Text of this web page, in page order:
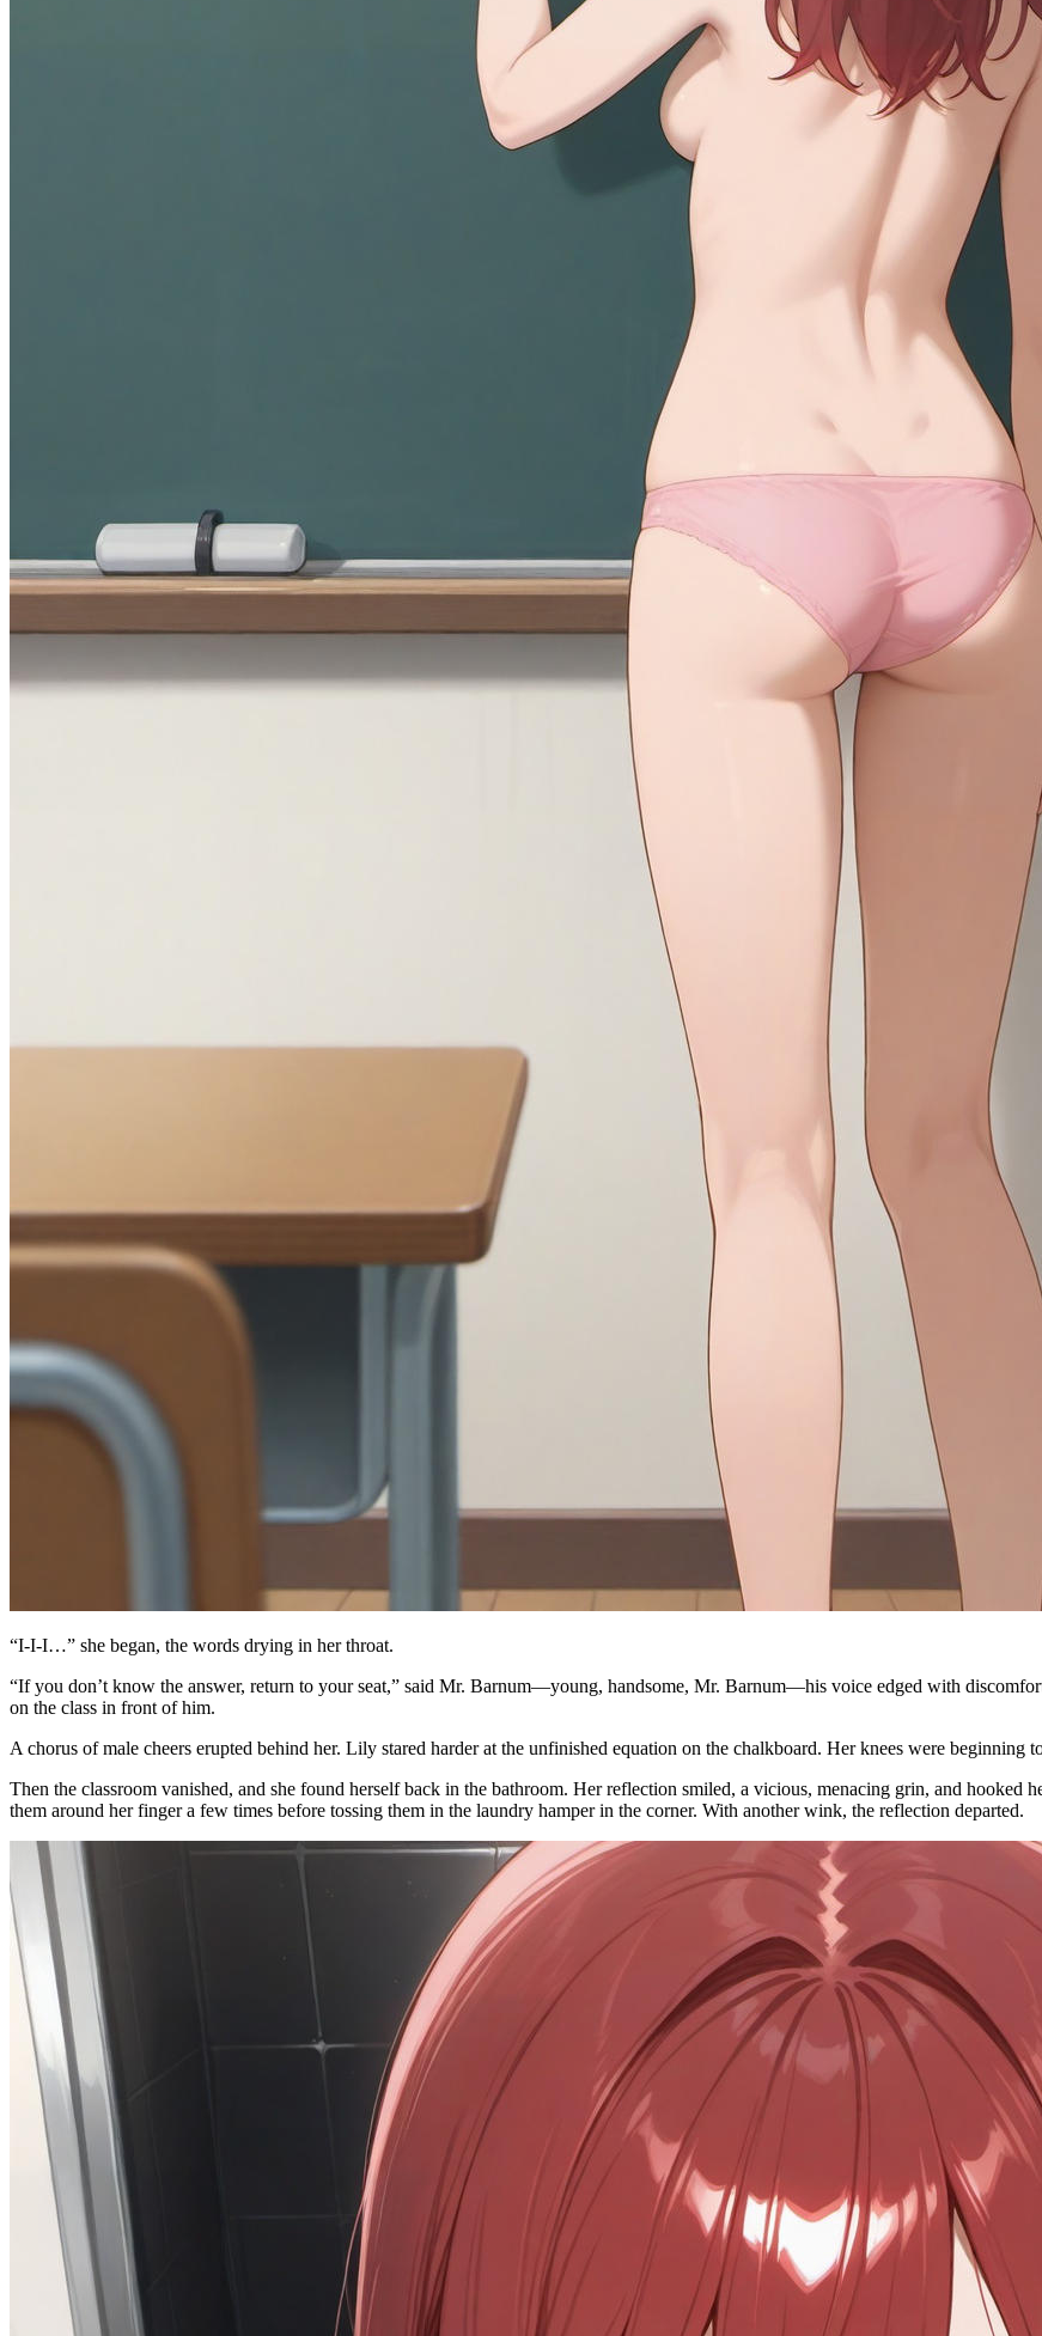
“I-I-I…” she began, the words drying in her throat.
“If you don’t know the answer, return to your seat,” said Mr. Barnum—young, handsome, Mr. Barnum—his voice edged with
on the class in front of him.
A chorus of male cheers erupted behind her. Lily stared harder at the unfinished equation on the chalkboard. Her knees were beginning
Then the classroom vanished, and she found herself back in the bathroom. Her reflection smiled, a vicious, menacing grin, and hooked
them around her finger a few times before tossing them in the laundry hamper in the corner. With another wink, the reflection departed.